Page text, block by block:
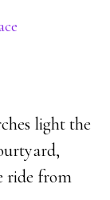
light the
ride from